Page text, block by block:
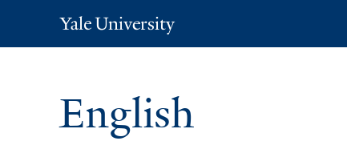
Yale
University
English